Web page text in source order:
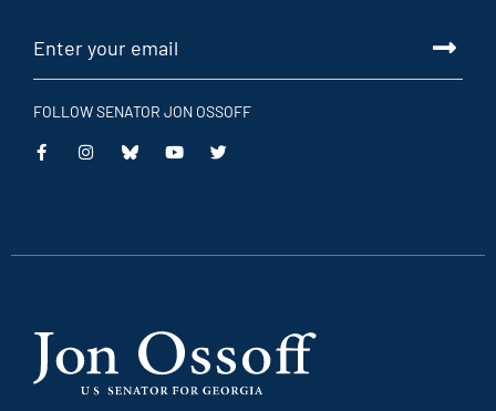
FOLLOW SENATOR JON OSSOFF
This
This
This
This